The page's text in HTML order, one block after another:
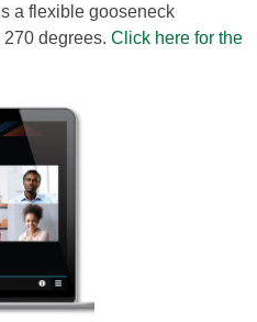
a flexible gooseneck
degrees. Click here for the